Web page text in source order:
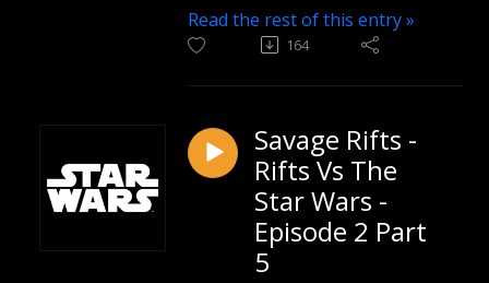
Read the rest of this entry »
164
Savage Rifts -
Rifts Vs The
Star Wars -
Episode 2 Part
5